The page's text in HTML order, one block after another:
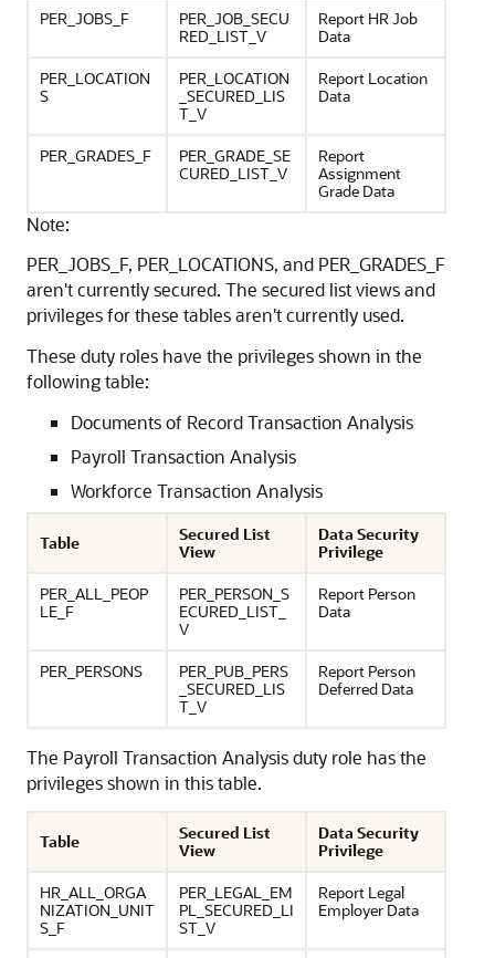
PER_JOBS_F
PER_JOB_SECU
RED_LIST_V
Report HR Job
Data
PER_LOCATION
S
PER_LOCATION
_SECURED_LIS
T_V
Report Location
Data
PER_GRADES_F
PER_GRADE_SE
CURED_LIST_V
Report
Assignment
Grade Data
Note:
PER_JOBS_F, PER_LOCATIONS, and PER_GRADES_F
aren't currently secured. The secured list views and
privileges for these tables aren't currently used.
These duty roles have the privileges shown in the
following table:
Documents of Record Transaction Analysis
Payroll Transaction Analysis
Workforce Transaction Analysis
Table
Secured List
View
Data Security
Privilege
PER_ALL_PEOP
LE_F
PER_PERSON_S
ECURED_LIST_
V
Report Person
Data
PER_PERSONS
PER_PUB_PERS
_SECURED_LIS
T_V
Report Person
Deferred Data
The Payroll Transaction Analysis duty role has the
privileges shown in this table.
Table
Secured List
View
Data Security
Privilege
HR_ALL_ORGA
NIZATION_UNIT
S_F
PER_LEGAL_EM
PL_SECURED_LI
ST_V
Report Legal
Employer Data